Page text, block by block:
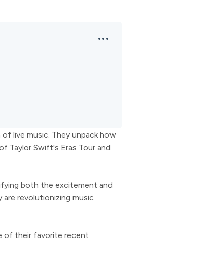
live music. They unpack how
Taylor Swift's Eras Tour and
both the excitement and
revolutionizing music
of their favorite recent